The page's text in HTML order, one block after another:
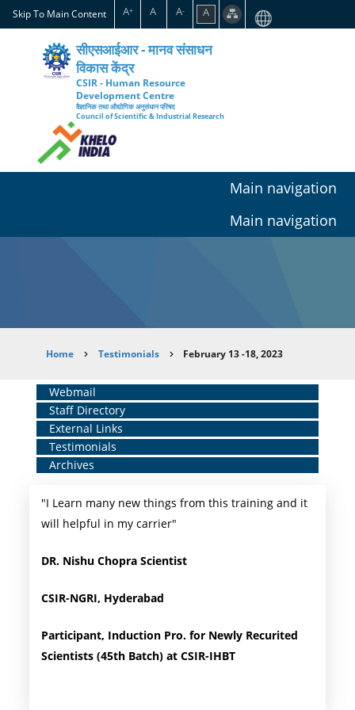
Skip
to
content
Skip To Main Content A+ A A- A
सीएसआईआर - मानव संसाधन
विकास केंद्र
CSIR - Human Resource
Development Centre
वैज्ञानिक तथा औद्योगिक अनुसंधान परिषद
Council of Scientific & Industrial Research
Main navigation
Main navigation
Breadcrumb
Home Testimonials February 13 -18, 2023
Home
Middle
Menu
Webmail
Staff Directory
External Links
Testimonials
Archives
"I Learn many new things from this training and it
will helpful in my carrier"
DR. Nishu Chopra Scientist
CSIR-NGRI, Hyderabad
Participant, Induction Pro. for Newly Recurited
Scientists (45th Batch) at CSIR-IHBT